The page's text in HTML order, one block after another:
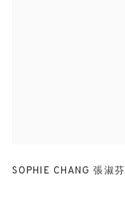
SOPHIE CHANG 張淑芬